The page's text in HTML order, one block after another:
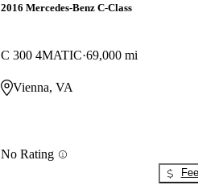
2016 Mercedes-Benz C-Class
C 300 4MATIC 69,000 mi
Vienna, VA
No Rating